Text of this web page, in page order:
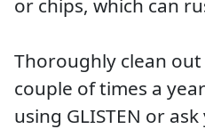
or chips, which can
Thoroughly clean
couple of times a
using GLISTEN or